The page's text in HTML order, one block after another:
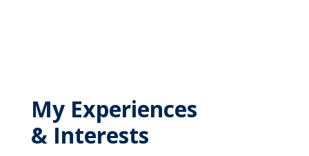
My Experiences
& Interests